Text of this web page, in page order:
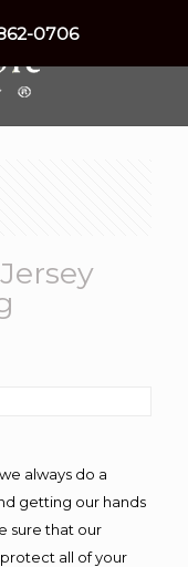
always do a
getting our hands
sure that our
all of your
0706